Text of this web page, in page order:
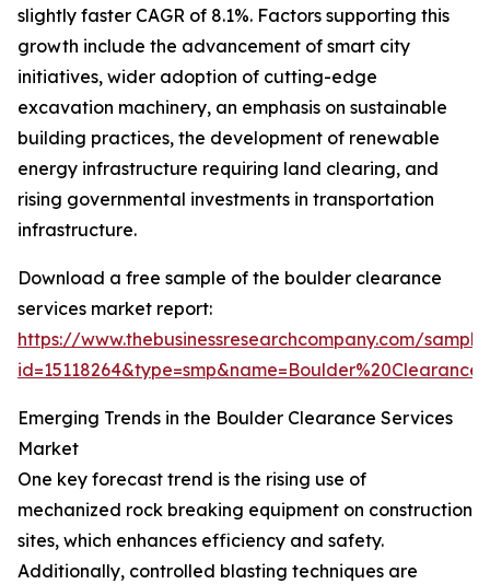
slightly faster CAGR of 8.1%. Factors supporting this
growth include the advancement of smart city
initiatives, wider adoption of cutting-edge
excavation machinery, an emphasis on sustainable
building practices, the development of renewable
energy infrastructure requiring land clearing, and
rising governmental investments in transportation
infrastructure.
Download a free sample of the boulder clearance
services market report:
https://www.thebusinessresearchcompany.com/
Emerging Trends in the Boulder Clearance Services
Market
One key forecast trend is the rising use of
mechanized rock breaking equipment on construction
sites, which enhances efficiency and safety.
Additionally, controlled blasting techniques are